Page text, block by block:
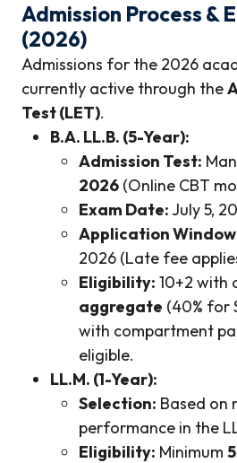
Admission Process &
(2026)
Admissions for the 2026
currently active through the
Test (LET).
B.A. LL.B. (5-Year):
Admission Test:
2026 (Online CBT
Exam Date:July 5,
Application
2026 (Late fee
Eligibility: 10+2 with
aggregate (40% for
with compartment
eligible.
LL.M. (1-Year):
Selection: Based on
performance in the
Eligibility: Minimum